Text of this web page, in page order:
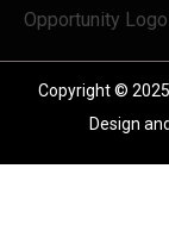
Copyright © 2025
Design